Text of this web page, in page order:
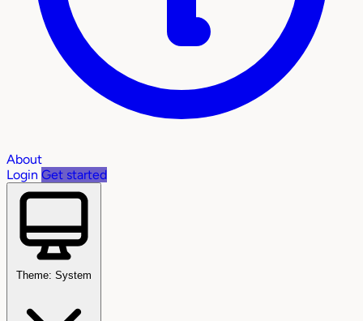
About
Login Get started
Theme: System